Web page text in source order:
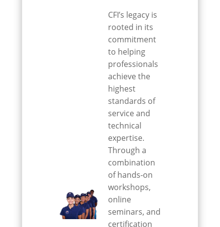
CFI’s legacy is
rooted in its
commitment
to helping
professionals
achieve the
highest
standards of
service and
technical
expertise.
Through a
combination
of hands-on
workshops,
online
seminars, and
certification